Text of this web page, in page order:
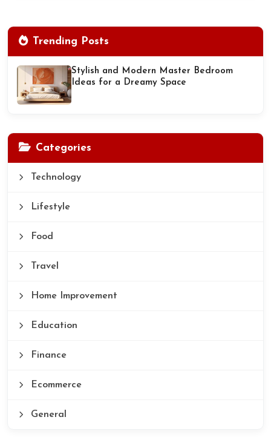
Trending Posts
Stylish and Modern Master Bedroom
Ideas for a Dreamy Space
Categories
Technology
Lifestyle
Food
Travel
Home Improvement
Education
Finance
Ecommerce
General